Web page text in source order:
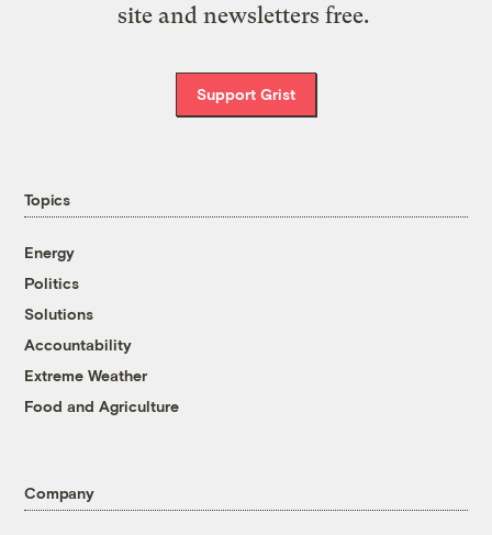
site and newsletters free.
Support Grist
Topics
Energy
Politics
Solutions
Accountability
Extreme Weather
Food and Agriculture
Company